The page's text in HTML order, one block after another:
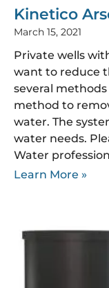
Kinetico
March 15, 2021
Private wells
want to reduce
several methods
method to
water. The
water needs.
Water
Learn More »